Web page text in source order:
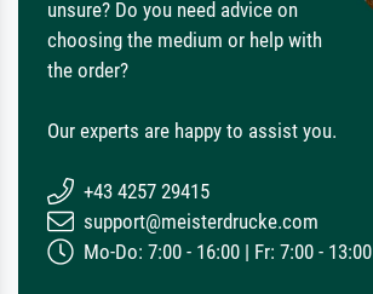
unsure? Do you need advice on
choosing the medium or help with
the order?
Our experts are happy to assist you.
+43 4257 29415
support@meisterdrucke.com
Mo-Do: 7:00 - 16:00 | Fr: 7:00 - 13:00